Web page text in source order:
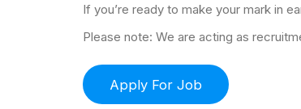
If you’re ready to make your mark in
Please note: We are acting as